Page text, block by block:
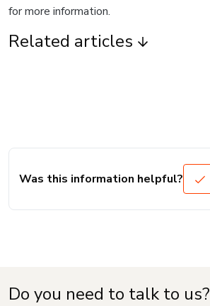
for more information.
Related articles
Was this information helpful?
Do you need to talk to us?